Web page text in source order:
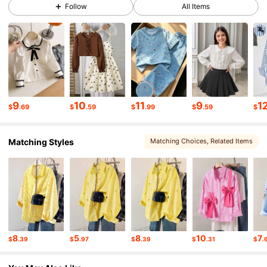
4.90 274K Followers
4.90 274K Followers
4.90 274K Followers
4.90
4.90 274K Followers
4.90 274K Followers
Follow All Items
$9.69 $10.59 $11.99 $9.59 $
Matching Styles Matching Choices, Related Items
$8.39 $5.97 $8.39 $10.31 $7